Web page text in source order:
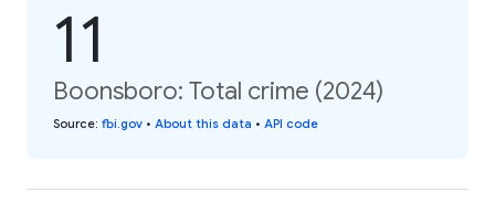
11
Boonsboro: Total crime (2024)
Source: fbi.gov • About this data • API code